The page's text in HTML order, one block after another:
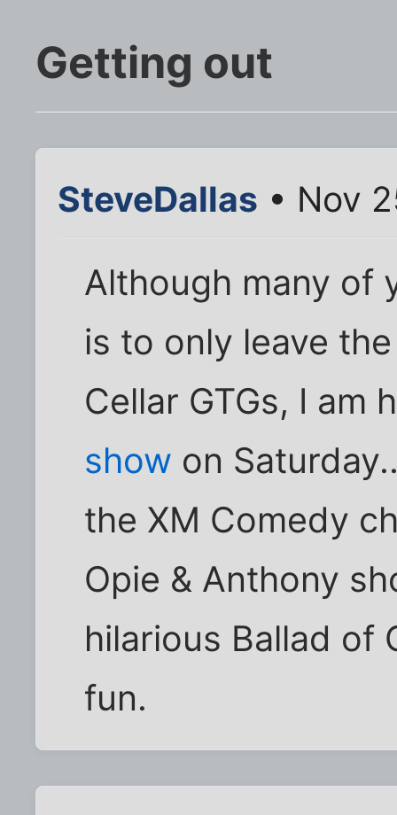
Getting out
SteveDallas • Nov
Although many of
is to only leave
Cellar GTGs, I
show on
the XM Comedy
Opie & Anthony
hilarious Ballad of
fun.